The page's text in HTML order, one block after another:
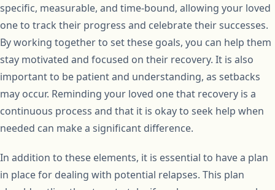
specific, measurable, and time-bound, allowing your loved
one to track their progress and celebrate their successes.
By working together to set these goals, you can help them
stay motivated and focused on their recovery. It is also
important to be patient and understanding, as setbacks
may occur. Reminding your loved one that recovery is a
continuous process and that it is okay to seek help when
needed can make a significant difference.
In addition to these elements, it is essential to have a plan
in place for dealing with potential relapses. This plan